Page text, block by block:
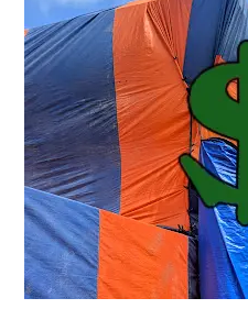
Hidden
Costs
of
Termite
Fumigation